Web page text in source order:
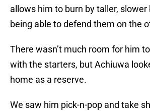
allows him to burn by taller, slower
being able to defend them on the
There wasn’t much room for him
with the starters, but Achiuwa
home as a reserve.
We saw him pick-n-pop and take